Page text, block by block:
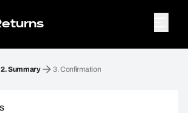
2.Summary 3.Confirmation